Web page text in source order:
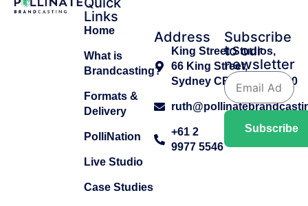
Links
Home
What is
Brandcasting?
Formats &
Delivery
PolliNation
Live Studio
Case Studies
Address
King Street Studios,
66 King Street,
Sydney CBD, NSW 2000
+61 2
9977 5546
Subscribe
to our
newsletter
Subscribe